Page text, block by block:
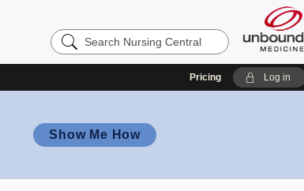
Search
Nursing
Pricing Log in
Show Me How